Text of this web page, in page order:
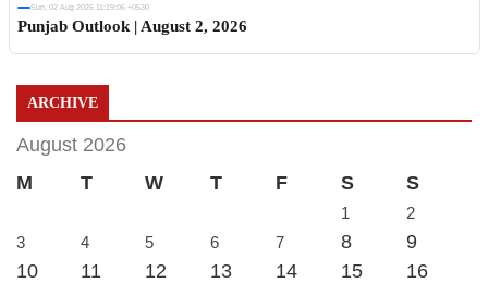
Sun, 02 Aug 2026 11:19:06 +0530
Punjab Outlook | August 2, 2026
ARCHIVE
August 2026
M
T W T F S S
1
2
3
4 5 6 7 8
9
10
11 12 13 14 15
16